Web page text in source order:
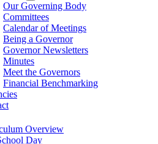
Our Governing Body
Committees
Calendar of Meetings
Being a Governor
Governor Newsletters
Minutes
Meet the Governors
Financial Benchmarking
Overview
Day